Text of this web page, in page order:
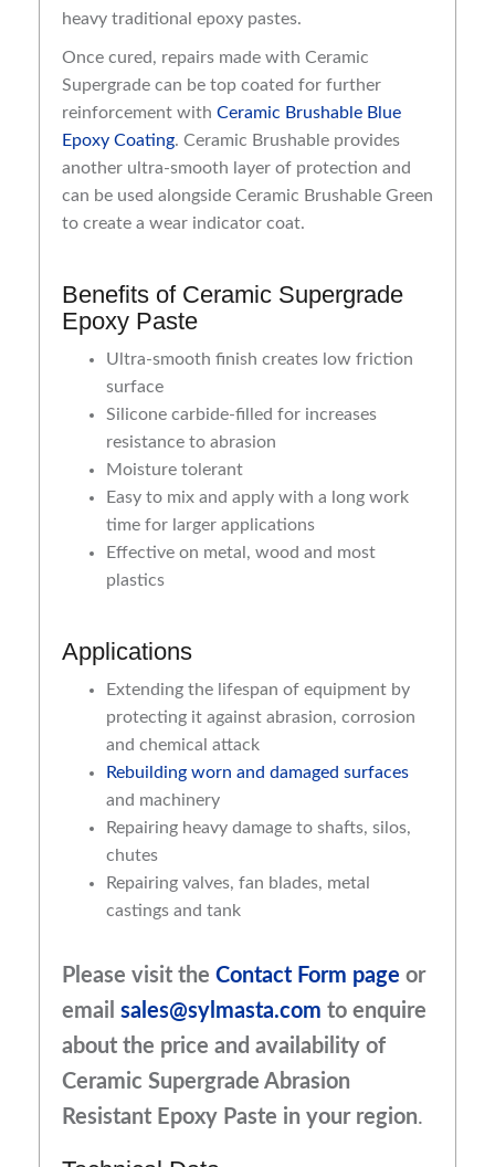
heavy traditional epoxy pastes.
Once cured, repairs made with Ceramic
Supergrade can be top coated for further
reinforcement with Ceramic Brushable Blue
Epoxy Coating. Ceramic Brushable provides
another ultra-smooth layer of protection and
can be used alongside Ceramic Brushable Green
to create a wear indicator coat.
Benefits of Ceramic Supergrade
Epoxy Paste
Ultra-smooth finish creates low friction
surface
Silicone carbide-filled for increases
resistance to abrasion
Moisture tolerant
Easy to mix and apply with a long work
time for larger applications
Effective on metal, wood and most
plastics
Applications
Extending the lifespan of equipment by
protecting it against abrasion, corrosion
and chemical attack
Rebuilding worn and damaged surfaces
and machinery
Repairing heavy damage to shafts, silos,
chutes
Repairing valves, fan blades, metal
castings and tank
Please visit the Contact Form page or
email sales@sylmasta.com to enquire
about the price and availability of
Ceramic Supergrade Abrasion
Resistant Epoxy Paste in your region.